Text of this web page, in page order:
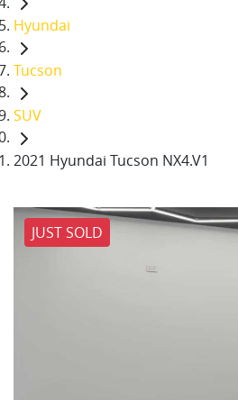
Hyundai
Tucson
SUV
2021 Hyundai Tucson NX4.V1
JUST SOLD